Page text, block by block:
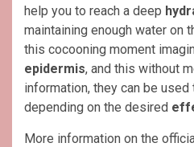
help you to reach a deep
maintaining enough water on
this cocooning moment
epidermis, and this without
information, they can be
depending on the desired
More information on the